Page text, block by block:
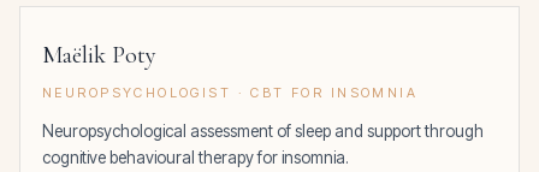
Maëlik Poty
NEUROPSYCHOLOGIST · CBT FOR INSOMNIA
Neuropsychological assessment of sleep and support through
cognitive behavioural therapy for insomnia.